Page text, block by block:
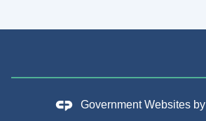
Government Websites by